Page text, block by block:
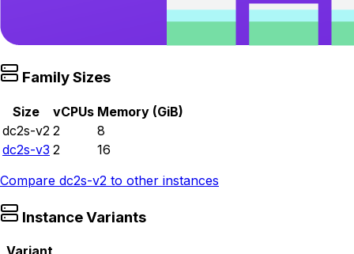
Family Sizes
Size vCPUs Memory (GiB)
dc2s-v2 2
8
dc2s-v3 2
16
Compare dc2s-v2 to other instances
Instance Variants